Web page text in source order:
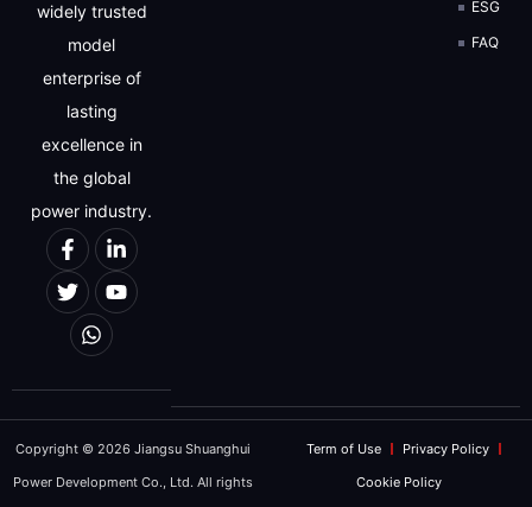
widely trusted
model
enterprise of
lasting
excellence in
the global
power industry.
ESG
FAQ
Copyright © 2026 Jiangsu Shuanghui
Power Development Co., Ltd. All rights
Term of Use
Privacy Policy
Cookie Policy